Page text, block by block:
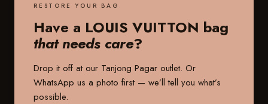
RESTORE YOUR BAG
Have a LOUIS VUITTON bag
that needs care?
Drop it off at our Tanjong Pagar outlet. Or
WhatsApp us a photo first — we’ll tell you what’s
possible.